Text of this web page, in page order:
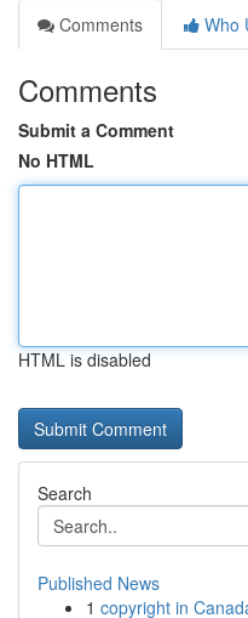
Comments
Who
Comments
Submit a Comment
No HTML
HTML is disabled
Search
Published News
1 copyright in